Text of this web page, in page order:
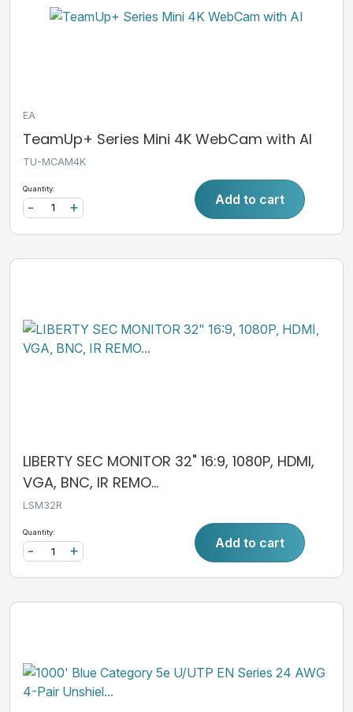
EA
TeamUp+ Series Mini 4K WebCam with AI
TU-MCAM4K
Quantity:
+
- Add to cart
LIBERTY SEC MONITOR 32" 16:9, 1080P, HDMI,
VGA, BNC, IR REMO...
LSM32R
Quantity:
+
- Add to cart